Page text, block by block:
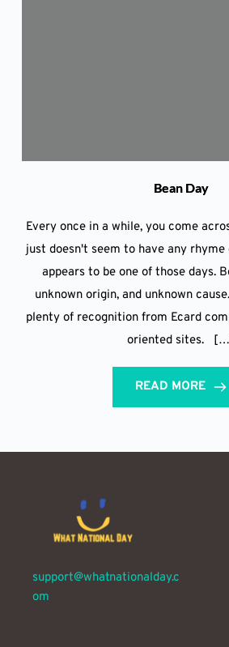
Bean Day
Every once in a while, you come
just doesn't seem to have any rhyme
appears to be one of those days.
unknown origin, and unknown
plenty of recognition from Ecard
oriented sites.
READ MORE
support@whatnationalday.c
om